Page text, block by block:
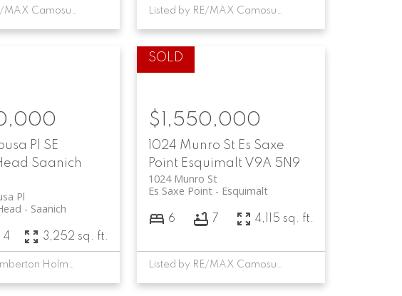
Listed by RE/MAX Camosun, sold on May, 2026 Listed by RE/MAX Camosun, sold on October, 2024
Pl SE
Saanich
Pl
Saanich
4 3,252 sq. ft.
Listed by Pemberton Holmes - Cloverdale, sold on October, 2024
1024 Munro St Es Saxe
Point Esquimalt V9A 5N9
1024 Munro St
Esquimalt
Es Saxe Point
$1,550,000
6 7 4,115 sq. ft.
Listed by RE/MAX Camosun, sold on July, 2024